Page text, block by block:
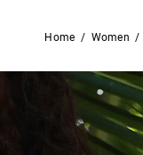
Home / Women /